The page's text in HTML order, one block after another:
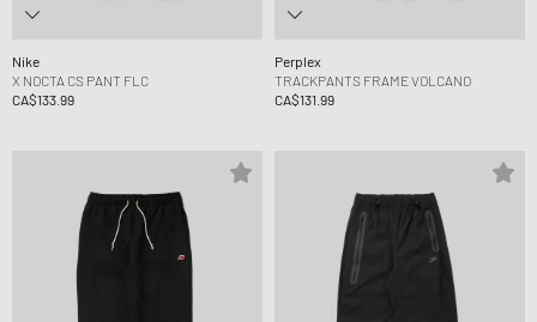
Nike
X NOCTA CS PANT FLC
CA$133.99
Perplex
TRACKPANTS FRAME VOLCANO
CA$131.99